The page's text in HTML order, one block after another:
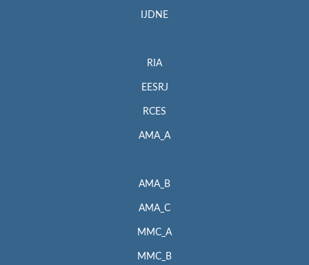
IJDNE
RIA
EESRJ
RCES
AMA_A
AMA_B
AMA_C
MMC_A
MMC_B